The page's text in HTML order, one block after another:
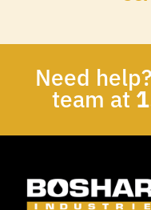
Need
team at